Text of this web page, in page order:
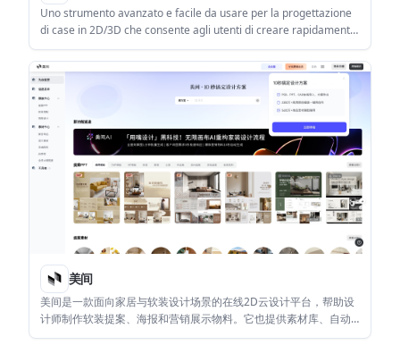
Uno strumento avanzato e facile da usare per la progettazione
di case in 2D/3D che consente agli utenti di creare rapidamente
ed efficacemente i progetti della loro casa dei sogni.
美间
美间是一款面向家居与软装设计场景的在线2D云设计平台，帮助设
计师制作软装提案、海报和营销展示物料。它也提供素材库、自动
抠图、智能排版和企业素材管理等功能。